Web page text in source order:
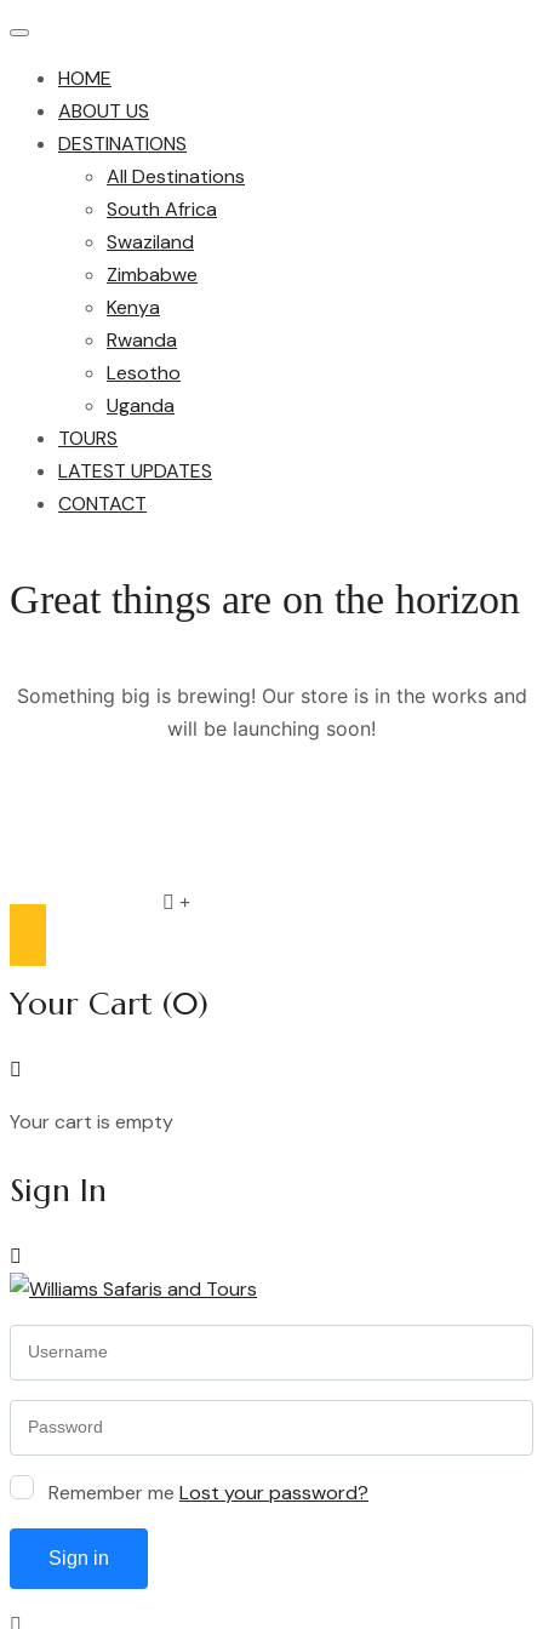
HOME
ABOUT US
DESTINATIONS
All Destinations
South Africa
Swaziland
Zimbabwe
Kenya
Rwanda
Lesotho
Uganda
TOURS
LATEST UPDATES
CONTACT
Great things are on the horizon
Something big is brewing! Our store is in the works and
will be launching soon!
Compare list
Your Cart (0)
Your cart is empty
Sign In
Remember me Lost your password?
Sign in